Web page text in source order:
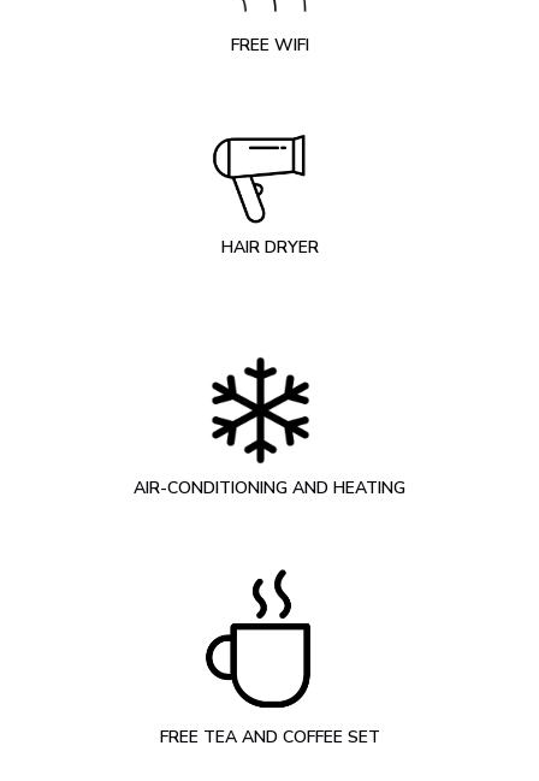
FREE WIFI
HAIR DRYER
AIR-CONDITIONING AND HEATING
FREE TEA AND COFFEE SET